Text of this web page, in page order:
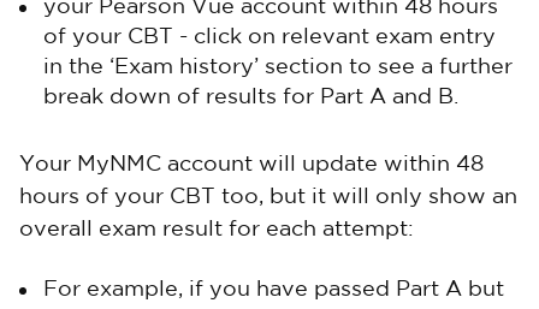
your Pearson Vue account within 48 hours
of your CBT - click on relevant exam entry
in the ‘Exam history’ section to see a further
break down of results for Part A and B.
Your MyNMC account will update within 48
hours of your CBT too, but it will only show an
overall exam result for each attempt:
For example, if you have passed Part A but